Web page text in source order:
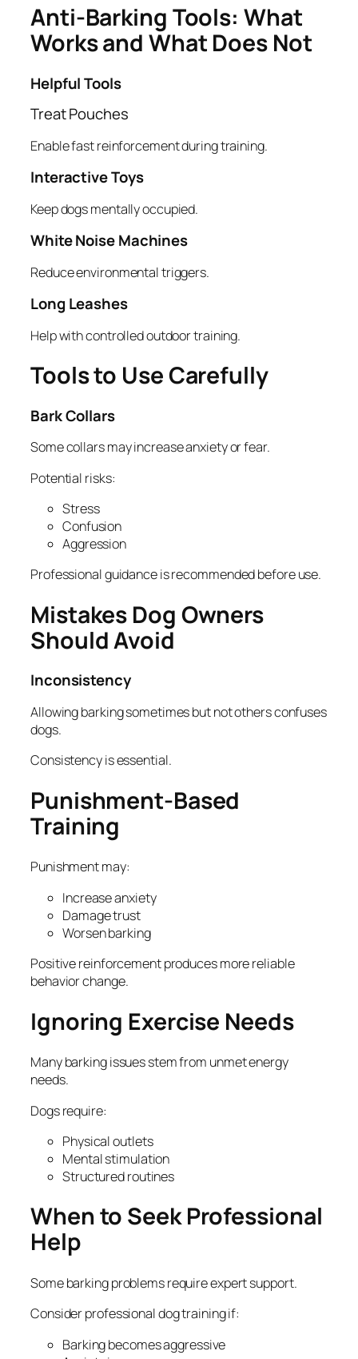
Anti-Barking Tools: What
Works and What Does Not
Helpful Tools
Treat Pouches
Enable fast reinforcement during training.
Interactive Toys
Keep dogs mentally occupied.
White Noise Machines
Reduce environmental triggers.
Long Leashes
Help with controlled outdoor training.
Tools to Use Carefully
Bark Collars
Some collars may increase anxiety or fear.
Potential risks:
Stress
Confusion
Aggression
Professional guidance is recommended before use.
Mistakes Dog Owners
Should Avoid
Inconsistency
Allowing barking sometimes but not others confuses
dogs.
Consistency is essential.
Punishment-Based
Training
Punishment may:
Increase anxiety
Damage trust
Worsen barking
Positive reinforcement produces more reliable
behavior change.
Ignoring Exercise Needs
Many barking issues stem from unmet energy
needs.
Dogs require:
Physical outlets
Mental stimulation
Structured routines
When to Seek Professional
Help
Some barking problems require expert support.
Consider professional dog training if:
Barking becomes aggressive